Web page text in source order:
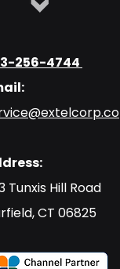
256-4744
Tunxis Hill Road
CT 06825